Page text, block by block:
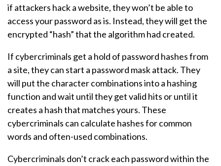
if attackers hack a website, they won’t be able to
access your password as is. Instead, they will get the
encrypted “hash” that the algorithm had created.
If cybercriminals get a hold of password hashes from
a site, they can start a password mask attack. They
will put the character combinations into a hashing
function and wait until they get valid hits or until it
creates a hash that matches yours. These
cybercriminals can calculate hashes for common
words and often-used combinations.
Cybercriminals don’t crack each password within the